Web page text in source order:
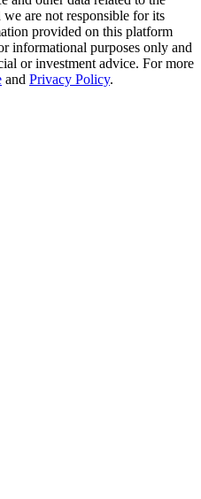
10% APR
Rewards
are not responsible for its
provided on this platform
informational purposes only and
or investment advice. For more
and Privacy Policy.